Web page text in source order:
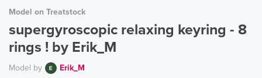
Model on Treatstock
supergyroscopic relaxing keyring - 8
rings ! by Erik_M
Model by Erik_M